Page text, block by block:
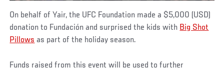
On behalf of Yair, the UFC Foundation made a $5,000 (USD)
donation to Fundación and surprised the kids with Big Shot
Pillows as part of the holiday season.
Funds raised from this event will be used to further